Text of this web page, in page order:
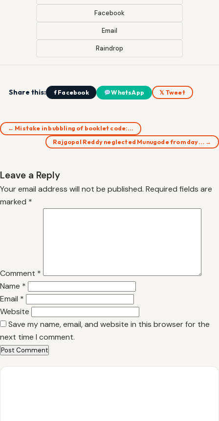
Facebook
Email
Raindrop
Share this: f Facebook WhatsApp 𝕏 Tweet
← Mistake in bubbling of booklet code:…
Rajgopal Reddy neglected Munugode from day… →
Leave a Reply
Your email address will not be published. Required fields are
marked *
Comment *
Name *
Email *
Website
Save my name, email, and website in this browser for the
next time I comment.